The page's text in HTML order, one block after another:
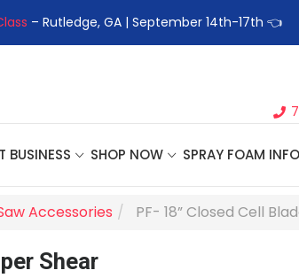
– Rutledge, GA | September 14th-17th 👈
BUSINESS SHOP NOW SPRAY FOAM INFO
Accessories PF- 18” Closed Cell
Shear